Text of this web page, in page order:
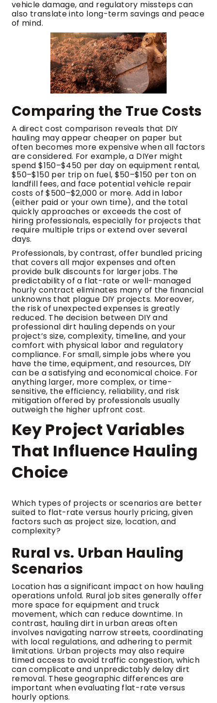
vehicle damage, and regulatory missteps can
also translate into long-term savings and peace
of mind.
Comparing the True Costs
A direct cost comparison reveals that DIY
hauling may appear cheaper on paper but
often becomes more expensive when all factors
are considered. For example, a DIYer might
spend $150–$450 per day on equipment rental,
$50–$150 per trip on fuel, $50–$150 per ton on
landfill fees, and face potential vehicle repair
costs of $500–$2,000 or more. Add in labor
(either paid or your own time), and the total
quickly approaches or exceeds the cost of
hiring professionals, especially for projects that
require multiple trips or extend over several
days.
Professionals, by contrast, offer bundled pricing
that covers all major expenses and often
provide bulk discounts for larger jobs. The
predictability of a flat-rate or well-managed
hourly contract eliminates many of the financial
unknowns that plague DIY projects. Moreover,
the risk of unexpected expenses is greatly
reduced. The decision between DIY and
professional dirt hauling depends on your
project’s size, complexity, timeline, and your
comfort with physical labor and regulatory
compliance. For small, simple jobs where you
have the time, equipment, and resources, DIY
can be a satisfying and economical choice. For
anything larger, more complex, or time-
sensitive, the efficiency, reliability, and risk
mitigation offered by professionals usually
outweigh the higher upfront cost.
Key Project Variables
That Influence Hauling
Choice
Which types of projects or scenarios are better
suited to flat-rate versus hourly pricing, given
factors such as project size, location, and
complexity?
Rural vs. Urban Hauling
Scenarios
Location has a significant impact on how hauling
operations unfold. Rural job sites generally offer
more space for equipment and truck
movement, which can reduce downtime. In
contrast, hauling dirt in urban areas often
involves navigating narrow streets, coordinating
with local regulations, and adhering to permit
limitations. Urban projects may also require
timed access to avoid traffic congestion, which
can complicate and unpredictably delay dirt
removal. These geographic differences are
important when evaluating flat-rate versus
hourly options.